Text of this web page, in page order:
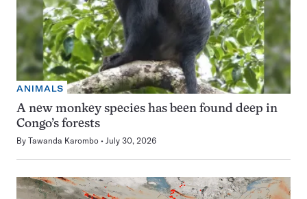
ANIMALS
A new monkey species has been found deep in
Congo’s forests
By Tawanda Karombo July 30, 2026